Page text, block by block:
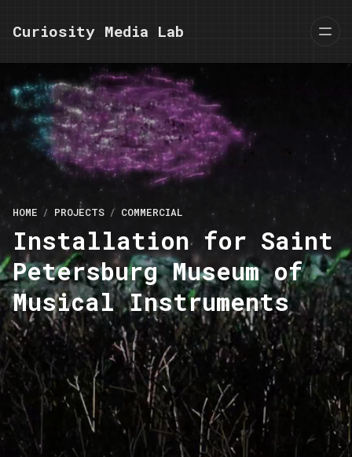
Curiosity Media Lab
HOME PROJECTS COMMERCIAL
Installation for Saint
Petersburg Museum of
Musical Instruments